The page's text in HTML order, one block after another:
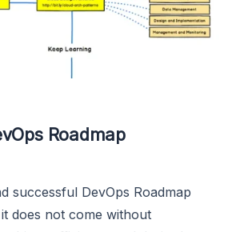
Roadmap
successful DevOps Roadmap
does not come without